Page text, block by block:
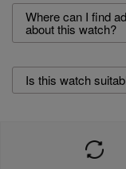
Where can I find
about this watch?
Is this watch